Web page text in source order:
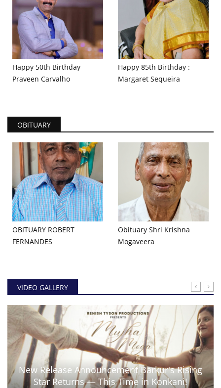
Happy 50th Birthday
Praveen Carvalho
Happy 85th Birthday :
Margaret Sequeira
OBITUARY
OBITUARY ROBERT
FERNANDES
Obituary Shri Krishna
Mogaveera
VIDEO GALLERY
New Release Announcement Barkur's Rising
Star Returns — This Time in Konkani!